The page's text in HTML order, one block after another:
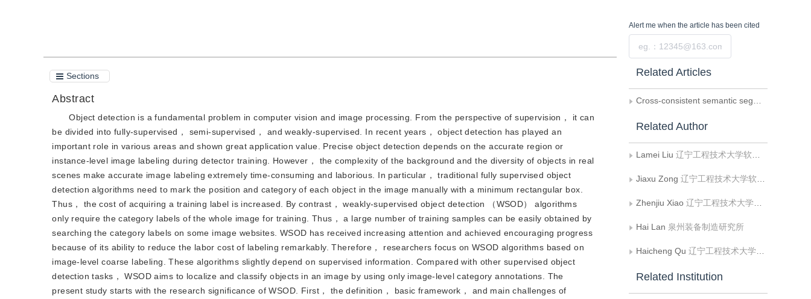
Sections
Abstract
Object detection is a fundamental problem in computer vision and image processing. From the perspective of supervision， it can
be divided into fully-supervised， semi-supervised， and weakly-supervised. In recent years， object detection has played an
important role in various areas and shown great application value. Precise object detection depends on the accurate region or
instance-level image labeling during detector training. However， the complexity of the background and the diversity of objects in real
scenes make accurate image labeling extremely time-consuming and laborious. In particular， traditional fully supervised object
detection algorithms need to mark the position and category of each object in the image manually with a minimum rectangular box.
Thus， the cost of acquiring a training label is increased. By contrast， weakly-supervised object detection （WSOD） algorithms
only require the category labels of the whole image for training. Thus， a large number of training samples can be easily obtained by
searching the category labels on some image websites. WSOD has received increasing attention and achieved encouraging progress
because of its ability to reduce the labor cost of labeling remarkably. Therefore， researchers focus on WSOD algorithms based on
image-level coarse labeling. These algorithms slightly depend on supervised information. Compared with other supervised object
detection tasks， WSOD aims to localize and classify objects in an image by using only image-level category annotations. The
present study starts with the research significance of WSOD. First， the definition， basic framework， and main challenges of
Alert me when the article has been cited
Related Articles
Cross-consistent semantic segmentation algorithm based on manifold regularization
Related Author
Lamei Liu 辽宁工程技术大学软件学院
Jiaxu Zong 辽宁工程技术大学软件学院
Zhenjiu Xiao 辽宁工程技术大学软件学院
Hai Lan 泉州装备制造研究所
Haicheng Qu 辽宁工程技术大学软件学院
Related Institution